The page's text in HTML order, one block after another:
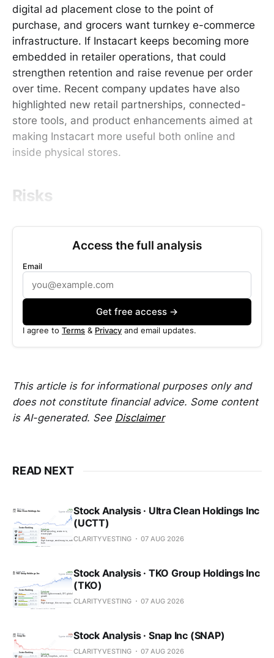
digital ad placement close to the point of
purchase, and grocers want turnkey e-commerce
infrastructure. If Instacart keeps becoming more
embedded in retailer operations, that could
strengthen retention and raise revenue per order
over time. Recent company updates have also
highlighted new retail partnerships, connected-
store tools, and product enhancements aimed at
making Instacart more useful both online and
inside physical stores.
Risks
Access the full analysis
Email
Get free access →
I agree to Terms & Privacy and email updates.
This article is for informational purposes only and
does not constitute financial advice. Some content
is AI-generated. See Disclaimer
READ NEXT
Stock Analysis · Ultra Clean Holdings Inc
(UCTT)
CLARITYVESTING 07 AUG 2026
Stock Analysis · TKO Group Holdings Inc
(TKO)
CLARITYVESTING 07 AUG 2026
Stock Analysis · Snap Inc (SNAP)
CLARITYVESTING 07 AUG 2026